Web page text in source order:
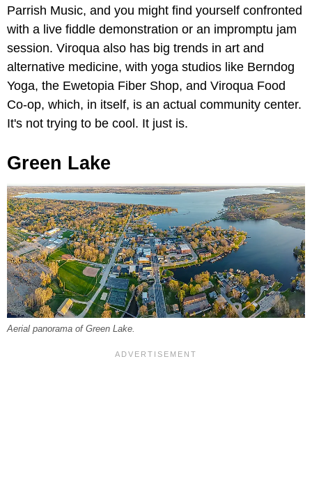
Parrish Music, and you might find yourself confronted
with a live fiddle demonstration or an impromptu jam
session. Viroqua also has big trends in art and
alternative medicine, with yoga studios like Berndog
Yoga, the Ewetopia Fiber Shop, and Viroqua Food
Co-op, which, in itself, is an actual community center.
It's not trying to be cool. It just is.
Green Lake
Aerial panorama of Green Lake.